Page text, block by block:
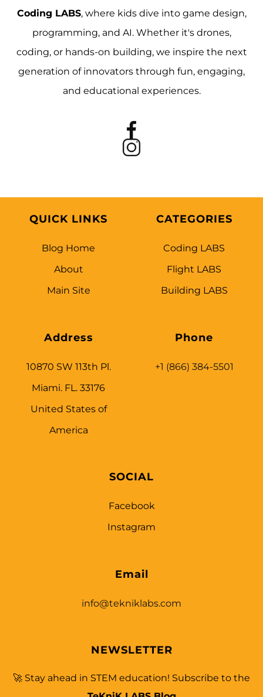
Coding LABS, where kids dive into game design,
programming, and AI. Whether it's drones,
coding, or hands-on building, we inspire the next
generation of innovators through fun, engaging,
and educational experiences.
QUICK LINKS
Blog Home
About
Main Site
Address
10870 SW 113th Pl.
Miami. FL. 33176
United States of
America
CATEGORIES
Coding LABS
Flight LABS
Building LABS
Phone
+1 (866) 384-5501
SOCIAL
Facebook
Instagram
Email
info@tekniklabs.com
NEWSLETTER
🚀 Stay ahead in STEM education! Subscribe to the